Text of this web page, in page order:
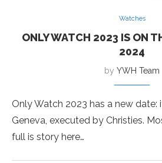
Watches
ONLY WATCH 2023 IS ON
2024
by YWH Team
Only Watch 2023 has a new date:
Geneva, executed by Christies.
full is story here…